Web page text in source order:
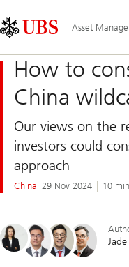
Links
Area
Asset
How to
China
Our views on the
investors could
approach
China 29 Nov 2024 10
Jade